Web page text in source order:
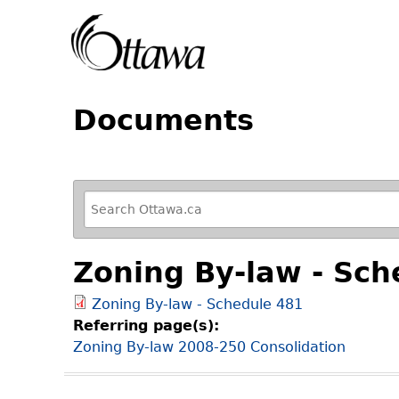
Documents
R
e
f
i
n
e
y
o
u
Zoning By-law -
Zoning By-law - Schedule 481
Referring page(s):
Zoning By-law 2008-250 Consolidation